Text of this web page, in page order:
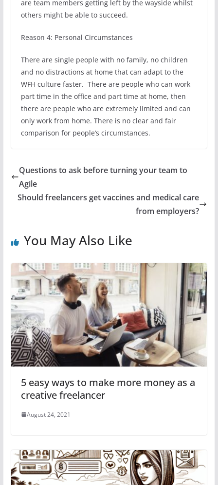
are team members getting left by the wayside whilst
others might be able to succeed.
Reason 4: Personal Circumstances
There are single people with no family, no children
and no distractions at home that can adapt to the
WFH culture faster. There are people who can work
part time in the office and part time at home, then
there are people who are extremely limited and can
only work from home. There is no clear and fair
comparison for people’s circumstances.
Questions to ask before turning your team to
Agile
Should freelancers get vaccines and medical care
from employers?
You May Also Like
5 easy ways to make more money as a
creative freelancer
August 24, 2021